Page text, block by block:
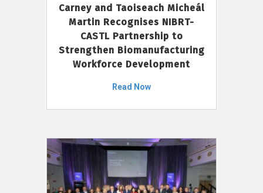
Carney and Taoiseach Micheál
Martin Recognises NIBRT-
CASTL Partnership to
Strengthen Biomanufacturing
Workforce Development
Read Now